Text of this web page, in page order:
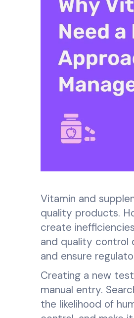
Vitamin and
quality products.
create
and quality control
and ensure
Creating a new
manual entry.
the likelihood of